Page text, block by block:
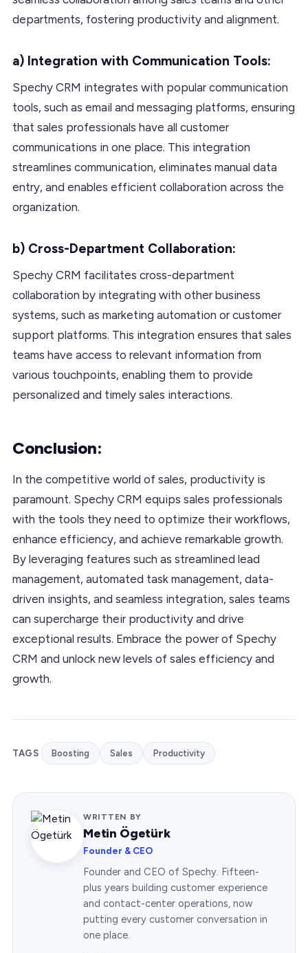
departments, fostering productivity and alignment.
a) Integration with Communication Tools:
Spechy CRM integrates with popular communication
tools, such as email and messaging platforms, ensuring
that sales professionals have all customer
communications in one place. This integration
streamlines communication, eliminates manual data
entry, and enables efficient collaboration across the
organization.
b) Cross-Department Collaboration:
Spechy CRM facilitates cross-department
collaboration by integrating with other business
systems, such as marketing automation or customer
support platforms. This integration ensures that sales
teams have access to relevant information from
various touchpoints, enabling them to provide
personalized and timely sales interactions.
Conclusion:
In the competitive world of sales, productivity is
paramount. Spechy CRM equips sales professionals
with the tools they need to optimize their workflows,
enhance efficiency, and achieve remarkable growth.
By leveraging features such as streamlined lead
management, automated task management, data-
driven insights, and seamless integration, sales teams
can supercharge their productivity and drive
exceptional results. Embrace the power of Spechy
CRM and unlock new levels of sales efficiency and
growth.
TAGS Boosting Sales Productivity
WRITTEN BY
Metin Ögetürk
Founder & CEO
Founder and CEO of Spechy. Fifteen-
plus years building customer experience
and contact-center operations, now
putting every customer conversation in
one place.